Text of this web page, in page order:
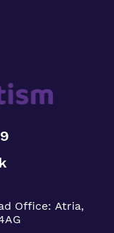
Office: Atria,